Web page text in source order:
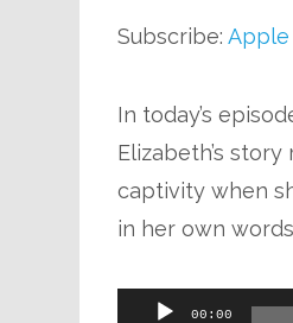
Subscribe:Apple
In today’s
Elizabeth’s story
captivity when
in her own
Audio
00:00